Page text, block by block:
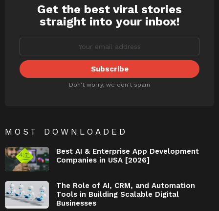
NEWSLETTER
Get the best viral stories
straight into your inbox!
Don't worry, we don't spam
MOST DOWNLOADED
Best AI & Enterprise App Development
Companies in USA [2026]
The Role of AI, CRM, and Automation
Tools in Building Scalable Digital
Businesses